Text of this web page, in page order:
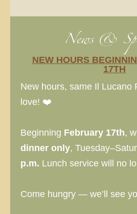
News &
NEW HOURS
17TH
New hours, same Il Lucano
love! ❤️
Beginning February 17th,
dinner only,
p.m. Lunch service will no
Come hungry — we’ll see